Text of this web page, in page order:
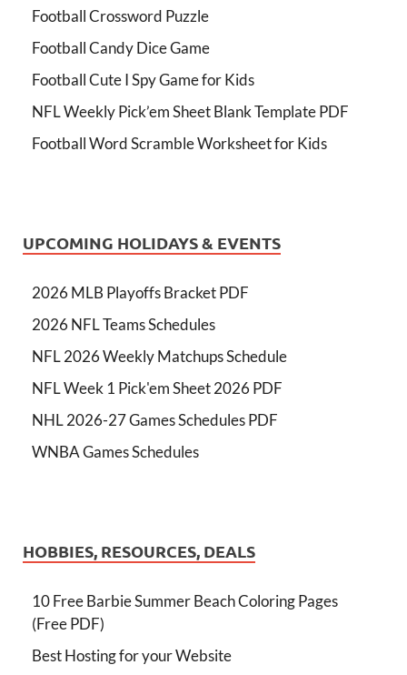
Football Crossword Puzzle
Football Candy Dice Game
Football Cute I Spy Game for Kids
NFL Weekly Pick’em Sheet Blank Template PDF
Football Word Scramble Worksheet for Kids
UPCOMING HOLIDAYS & EVENTS
2026 MLB Playoffs Bracket PDF
2026 NFL Teams Schedules
NFL 2026 Weekly Matchups Schedule
NFL Week 1 Pick'em Sheet 2026 PDF
NHL 2026-27 Games Schedules PDF
WNBA Games Schedules
HOBBIES, RESOURCES, DEALS
10 Free Barbie Summer Beach Coloring Pages
(Free PDF)
Best Hosting for your Website